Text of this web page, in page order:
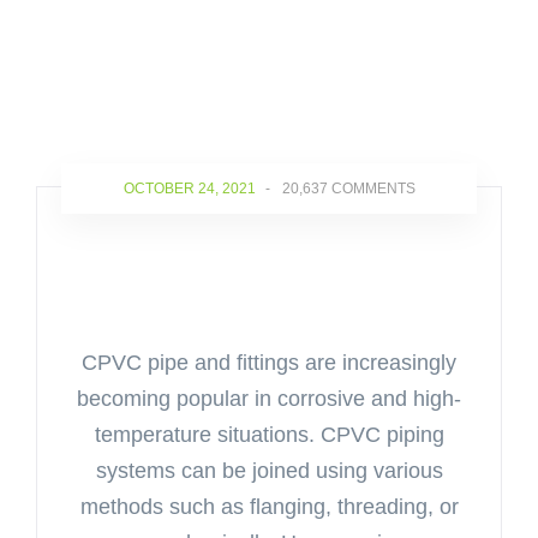
OCTOBER 24, 2021 - 20,637 COMMENTS
CPVC pipe and fittings are increasingly
becoming popular in corrosive and high-
temperature situations. CPVC piping
systems can be joined using various
methods such as flanging, threading, or